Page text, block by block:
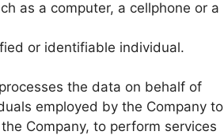
as a computer, a cellphone or a
or identifiable individual.
the data on behalf of
employed by the Company to
Company, to perform services